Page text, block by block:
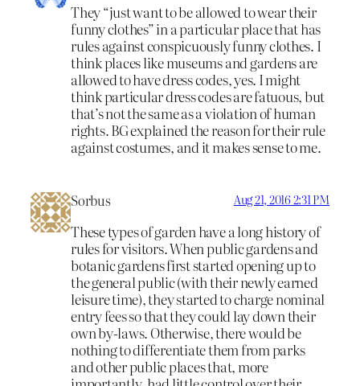
They “just want to be allowed to wear their
funny clothes” in a particular place that has
rules against conspicuously funny clothes. I
think places like museums and gardens are
allowed to have dress codes, yes. I might
think particular dress codes are fatuous, but
that’s not the same as a violation of human
rights. BG explained the reason for their rule
against costumes, and it makes sense to me.
Sorbus Aug 21, 2016 2:31 PM
These types of garden have a long history of
rules for visitors. When public gardens and
botanic gardens first started opening up to
the general public (with their newly earned
leisure time), they started to charge nominal
entry fees so that they could lay down their
own by-laws. Otherwise, there would be
nothing to differentiate them from parks
and other public places that, more